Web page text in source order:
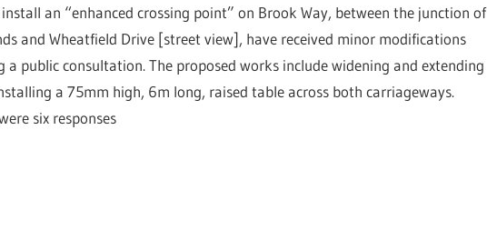
an “enhanced crossing point” on Brook Way, between the junction of
and Wheatfield Drive [street view], have received minor modifications
a public consultation. The proposed works include widening and extending
a 75mm high, 6m long, raised table across both carriageways.
six responses